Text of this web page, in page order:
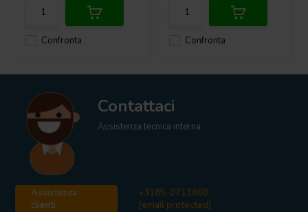
Confronta Confronta
Contattaci
Assistenza tecnica interna
Assistenza
clienti
+3185-0711860
[email protected]